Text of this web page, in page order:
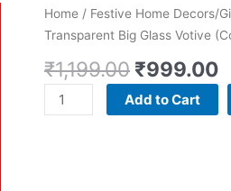
Home / Festive Home Decors/
Transparent Big Glass Votive
₹1,199.00
Original
price
was:
₹1,199.00.
₹999.00
Shot
Glass
(8)
Round
Shaped
Add to Cart